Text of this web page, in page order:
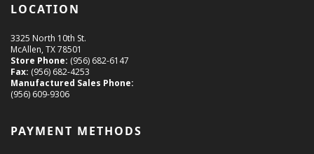
LOCATION
3325 North 10th St.
McAllen, TX 78501
Store Phone: (956) 682-6147
Fax: (956) 682-4253
Manufactured Sales Phone:
(956) 609-9306
PAYMENT METHODS